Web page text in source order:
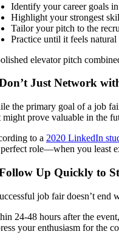
Identify your career goals
Highlight your strongest
Tailor your pitch to the
Practice until it feels
elevator pitch
Just Network
the primary goal of a job
might prove valuable in the
to a 2020 LinkedIn
role—when you least
Up Quickly to
job fair doesn’t end
24-48 hours after the
your enthusiasm for the